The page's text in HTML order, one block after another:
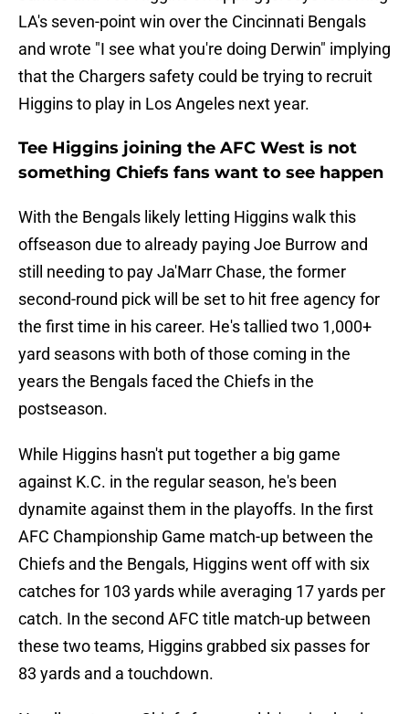
LA's seven-point win over the Cincinnati Bengals
and wrote "I see what you're doing Derwin" implying
that the Chargers safety could be trying to recruit
Higgins to play in Los Angeles next year.
Tee Higgins joining the AFC West is not
something Chiefs fans want to see happen
With the Bengals likely letting Higgins walk this
offseason due to already paying Joe Burrow and
still needing to pay Ja'Marr Chase, the former
second-round pick will be set to hit free agency for
the first time in his career. He's tallied two 1,000+
yard seasons with both of those coming in the
years the Bengals faced the Chiefs in the
postseason.
While Higgins hasn't put together a big game
against K.C. in the regular season, he's been
dynamite against them in the playoffs. In the first
AFC Championship Game match-up between the
Chiefs and the Bengals, Higgins went off with six
catches for 103 yards while averaging 17 yards per
catch. In the second AFC title match-up between
these two teams, Higgins grabbed six passes for
83 yards and a touchdown.